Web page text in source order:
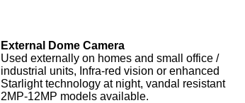
External Dome Camera
Used externally on homes and small office /
industrial units, Infra-red vision or enhanced
Starlight technology at night, vandal resistant
2MP-12MP models available.